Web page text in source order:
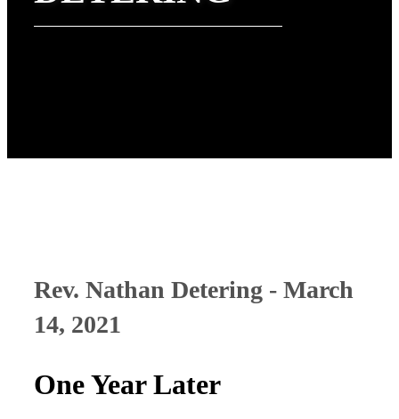
Rev. Nathan Detering - March
14, 2021
One Year Later